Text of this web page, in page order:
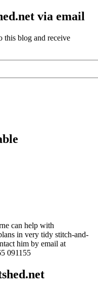
via email
this blog and receive
can help with
in very tidy stitch-and-
him by email at
091155